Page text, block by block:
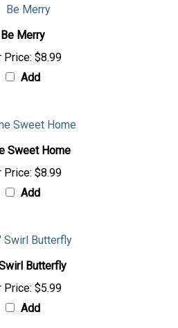
Be Merry
Price: $8.99
Add
Sweet Home
Price: $8.99
Add
Butterfly
Price: $5.99
Add